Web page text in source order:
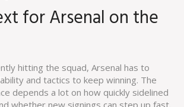
for Arsenal on the
hitting the squad, Arsenal has to
and tactics to keep winning. The
depends a lot on how quickly sidelined
whether new signings can step up fast.